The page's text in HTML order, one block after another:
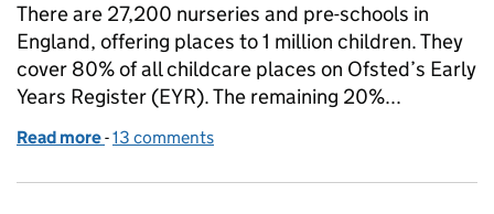
There are 27,200 nurseries and pre-schools in
England, offering places to 1 million children. They
cover 80% of all childcare places on Ofsted’s Early
Years Register (EYR). The remaining 20%...
Read more of Staff qualifications in nurseries and pre-
-13 comments